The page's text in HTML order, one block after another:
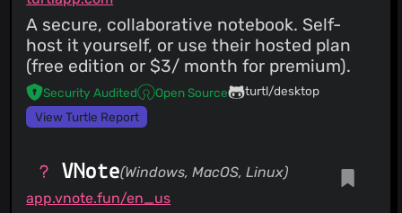
A secure, collaborative notebook. Self-
host it yourself, or use their hosted plan
(free edition or $3/ month for premium).
Security Audited Open Source
turtl/desktop
View Turtle Report
VNote(Windows, MacOS, Linux)
app.vnote.fun/en_us